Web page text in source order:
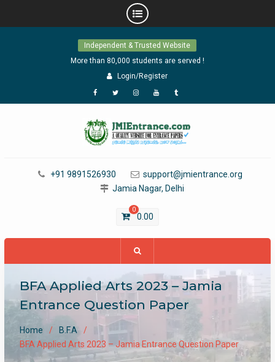
Independent & Trusted Website
More than 80,000 students are served !
Login/Register
Facebook
TwitterInstagram
YouTubeTumblr
+91 9891526930
support@jmientrance.org
Jamia Nagar, Delhi
0
0.00
BFA Applied Arts 2023 – Jamia
Entrance Question Paper
Home
B.F.A
BFA Applied Arts 2023 – Jamia Entrance Question Paper